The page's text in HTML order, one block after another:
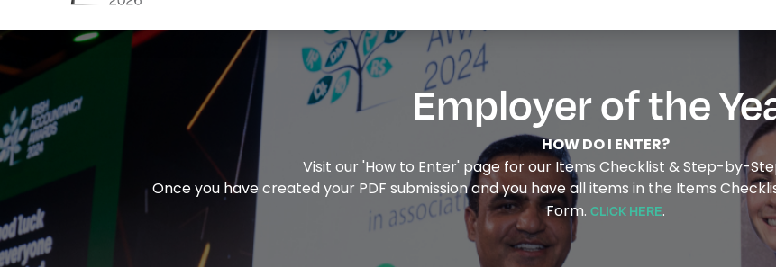
Employer of the
HOW DO I ENTER?
Visit our 'How to Enter' page for our Items Checklist & Step-by-
Once you have created your PDF submission and you have all items in the Items
Form. CLICK HERE.